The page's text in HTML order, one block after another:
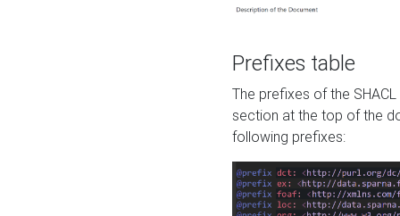
Prefixes table
The prefixes of the
section at the top of the
following prefixes: